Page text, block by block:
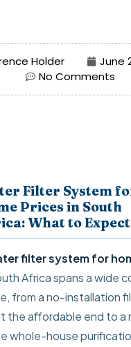
Holder
June
No Comments
Filter System
Prices in South
What to Expect
filter system for
Africa spans a wide
from a no-installation
the affordable end to a
whole-house